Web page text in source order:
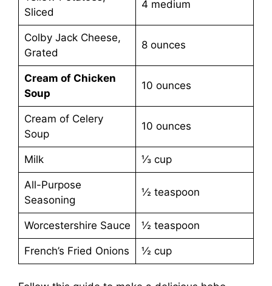
Sliced
4 medium
Colby Jack Cheese,
Grated
8 ounces
Cream of Chicken
Soup
10 ounces
Cream of Celery
Soup
10 ounces
Milk ⅓ cup
All-Purpose
Seasoning
½ teaspoon
Worcestershire Sauce ½ teaspoon
French’s Fried Onions ½ cup